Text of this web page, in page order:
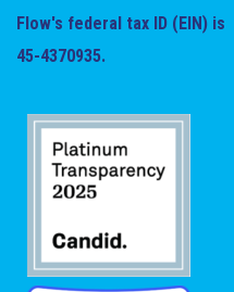
Flow's federal tax ID (EIN) is
45-4370935.